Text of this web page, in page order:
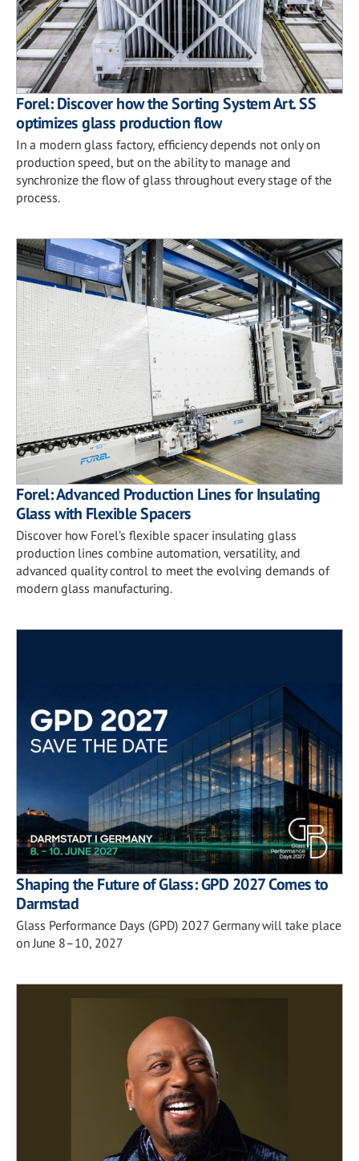
Forel: Discover how the Sorting System Art. SS
optimizes glass production flow
In a modern glass factory, efficiency depends not only on
production speed, but on the ability to manage and
synchronize the flow of glass throughout every stage of the
process.
Forel: Advanced Production Lines for Insulating
Glass with Flexible Spacers
Discover how Forel’s flexible spacer insulating glass
production lines combine automation, versatility, and
advanced quality control to meet the evolving demands of
modern glass manufacturing.
Shaping the Future of Glass: GPD 2027 Comes to
Darmstad
Glass Performance Days (GPD) 2027 Germany will take place
on June 8–10, 2027